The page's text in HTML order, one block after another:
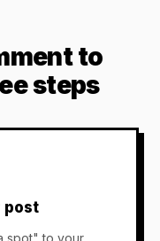
to
steps
post
spot" to your